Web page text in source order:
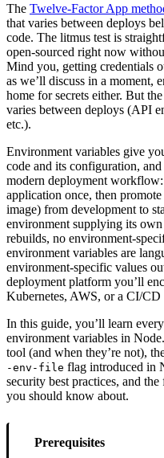
The Twelve-Factor App
that varies between deploys
code. The litmus test is
open-sourced right now
Mind you, getting credentials
as we’ll discuss in a moment,
home for secrets either. But
varies between deploys (API
etc.).
Environment variables give
code and its configuration,
modern deployment
application once, then
image) from development to
environment supplying its
rebuilds, no environment-
environment variables are
environment-specific values
deployment platform you’ll
Kubernetes, AWS, or a CI/
In this guide, you’ll learn
environment variables in
tool (and when they’re not),
-env-file flag introduced in
security best practices, and
you should know about.
Prerequisites